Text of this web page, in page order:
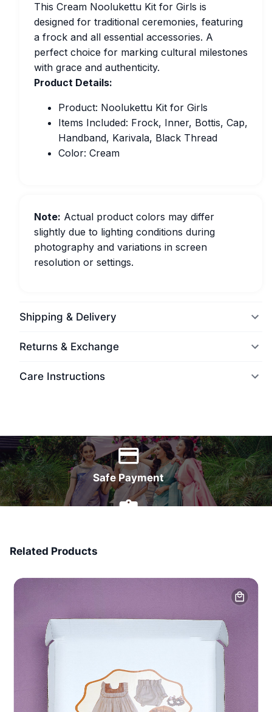
This Cream Noolukettu Kit for Girls is
designed for traditional ceremonies, featuring
a frock and all essential accessories. A
perfect choice for marking cultural milestones
with grace and authenticity.
Product Details:
Product: Noolukettu Kit for Girls
Items Included: Frock, Inner, Bottis, Cap,
Handband, Karivala, Black Thread
Color: Cream
Note: Actual product colors may differ
slightly due to lighting conditions during
photography and variations in screen
resolution or settings.
Shipping & Delivery
Returns & Exchange
Care Instructions
Safe Payment
Related Products